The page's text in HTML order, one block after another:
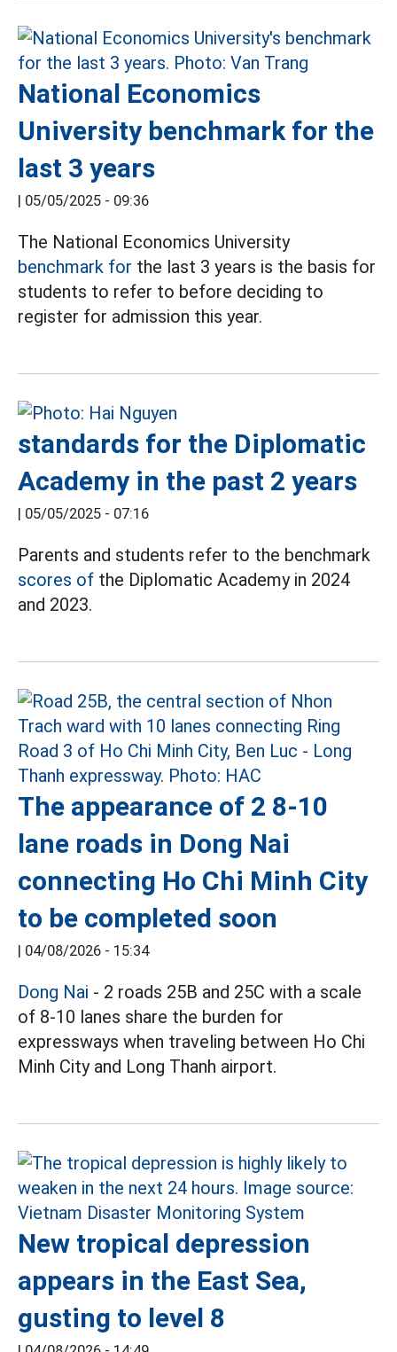
National Economics
University benchmark for the
last 3 years
| 05/05/2025 - 09:36
The National Economics University
benchmark for the last 3 years is the basis for
students to refer to before deciding to
register for admission this year.
standards for the Diplomatic
Academy in the past 2 years
| 05/05/2025 - 07:16
Parents and students refer to the benchmark
scores of the Diplomatic Academy in 2024
and 2023.
The appearance of 2 8-10
lane roads in Dong Nai
connecting Ho Chi Minh City
to be completed soon
| 04/08/2026 - 15:34
Dong Nai - 2 roads 25B and 25C with a scale
of 8-10 lanes share the burden for
expressways when traveling between Ho Chi
Minh City and Long Thanh airport.
New tropical depression
appears in the East Sea,
gusting to level 8